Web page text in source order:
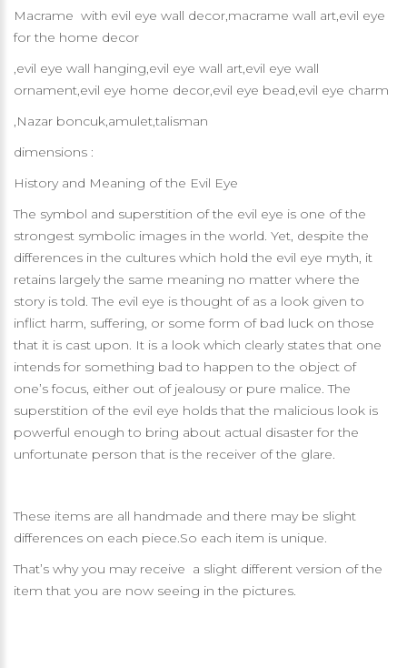
Macrame with evil eye wall decor,macrame wall art,evil eye
for the home decor
,evil eye wall hanging,evil eye wall art,evil eye wall
ornament,evil eye home decor,evil eye bead,evil eye charm
,Nazar boncuk,amulet,talisman
dimensions :
History and Meaning of the Evil Eye
The symbol and superstition of the evil eye is one of the
strongest symbolic images in the world. Yet, despite the
differences in the cultures which hold the evil eye myth, it
retains largely the same meaning no matter where the
story is told. The evil eye is thought of as a look given to
inflict harm, suffering, or some form of bad luck on those
that it is cast upon. It is a look which clearly states that one
intends for something bad to happen to the object of
one’s focus, either out of jealousy or pure malice. The
superstition of the evil eye holds that the malicious look is
powerful enough to bring about actual disaster for the
unfortunate person that is the receiver of the glare.
These items are all handmade and there may be slight
differences on each piece.So each item is unique.
That’s why you may receive a slight different version of the
item that you are now seeing in the pictures.